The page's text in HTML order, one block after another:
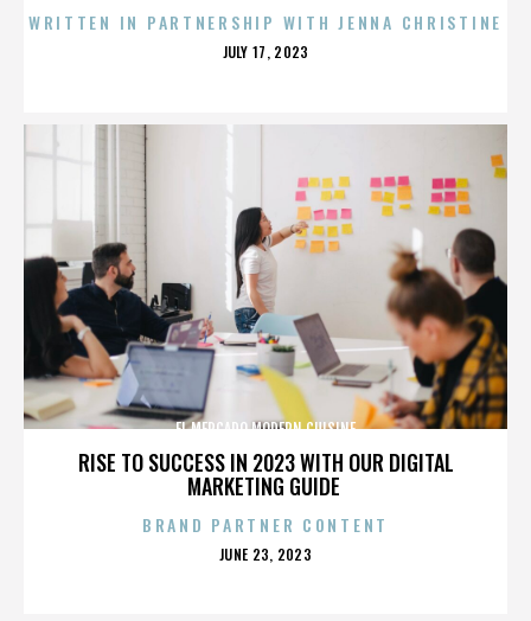
WRITTEN IN PARTNERSHIP WITH JENNA CHRISTINE
POSTED
JULY 17, 2023
RISE TO SUCCESS IN 2023 WITH OUR DIGITAL
MARKETING GUIDE
EL MERCADO MODERN CUISINE
BRAND PARTNER CONTENT
POSTED
JUNE 23, 2023